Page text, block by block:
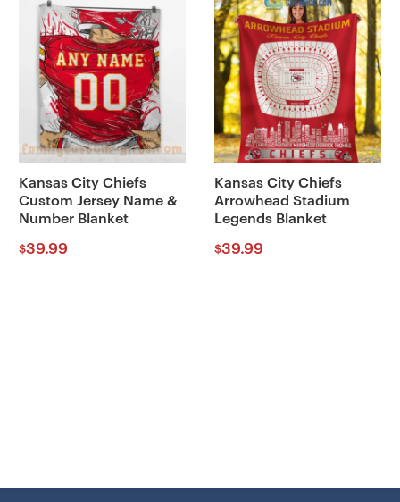
Kansas City Chiefs
Custom Jersey Name &
Number Blanket
$39.99
Kansas City Chiefs
Arrowhead Stadium
Legends Blanket
$39.99